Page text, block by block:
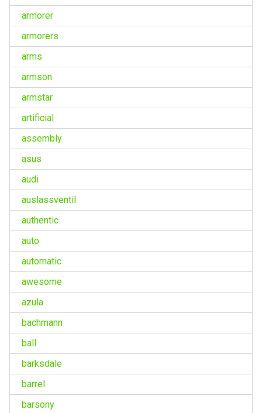
armorer
armorers
arms
armson
armstar
artificial
assembly
asus
audi
auslassventil
authentic
auto
automatic
awesome
azula
bachmann
ball
barksdale
barrel
barsony